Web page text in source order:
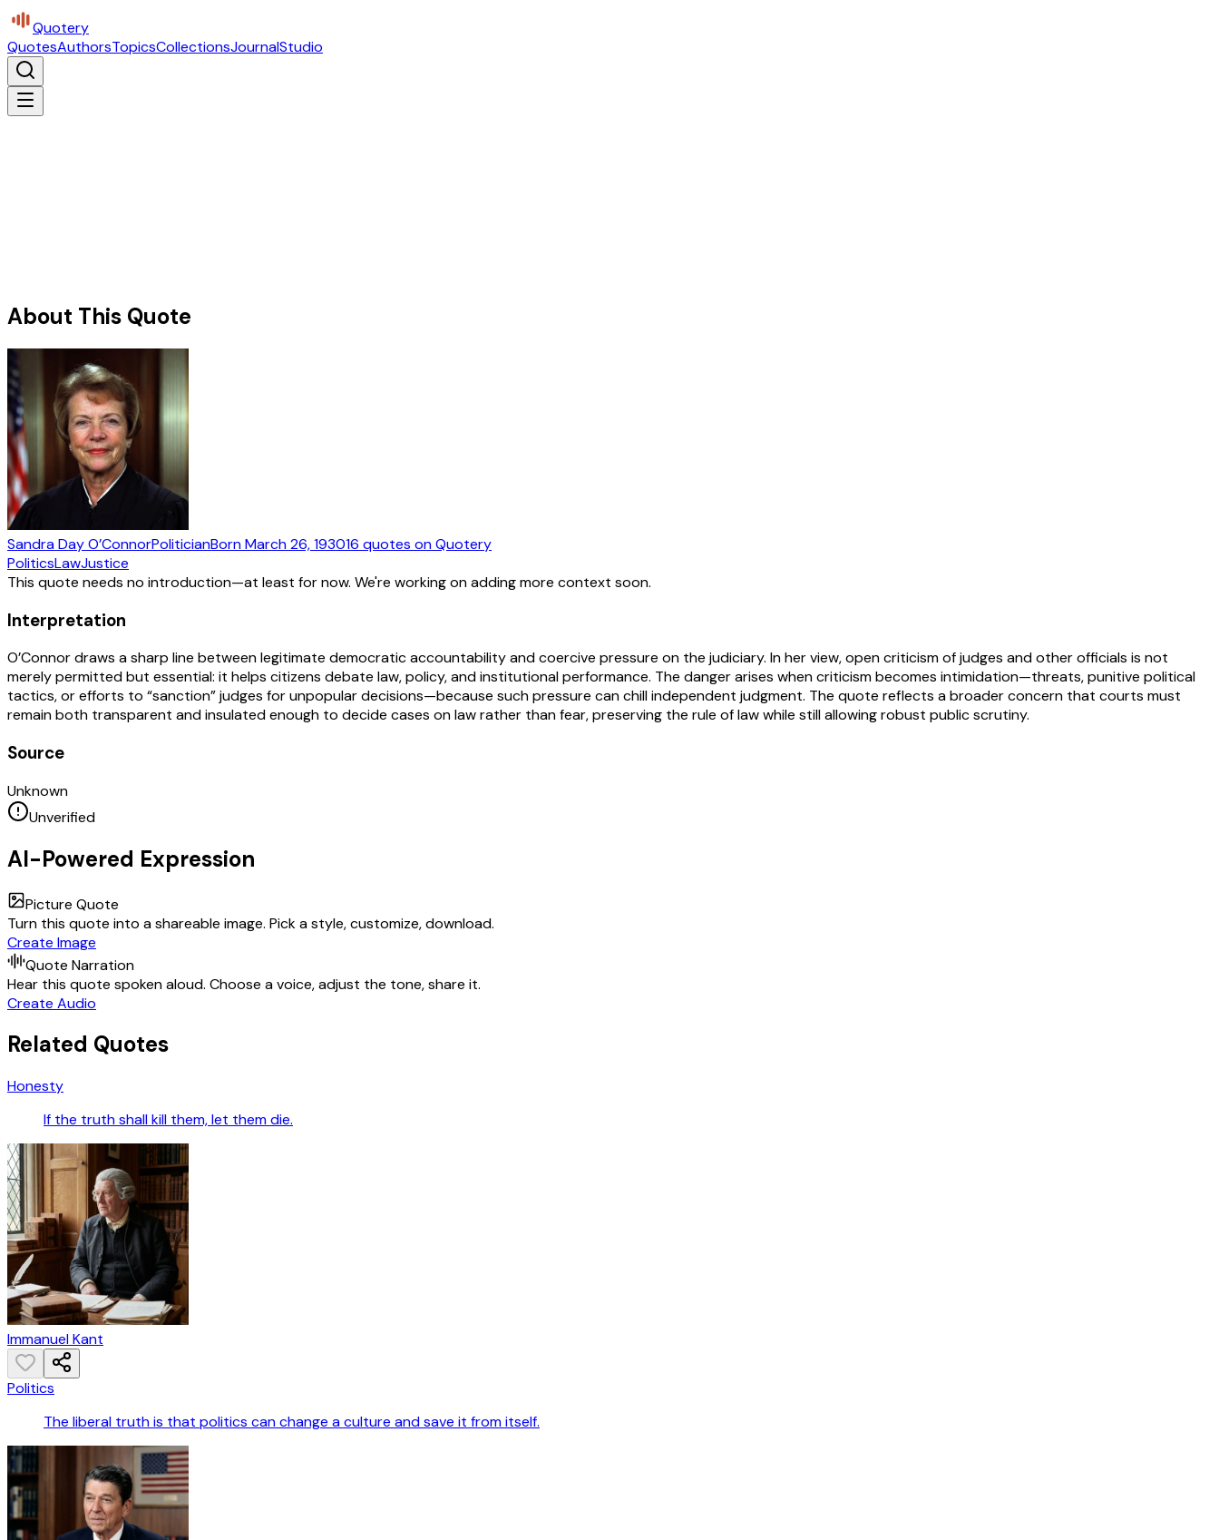
Quotery
QuotesAuthorsTopicsCollectionsJournalStudio
About This Quote
Sandra Day O’ConnorPoliticianBornMarch 26, 193016 quotes on Quotery
PoliticsLawJustice
This quote needs no introduction—at least for now. We're working on adding more context soon.
Interpretation
O’Connor draws a sharp line between legitimate democratic accountability and coercive pressure on the judiciary. In her view, open criticism of judges and other officials is not
merely permitted but essential: it helps citizens debate law, policy, and institutional performance. The danger arises when criticism becomes intimidation—threats, punitive political
tactics, or efforts to “sanction” judges for unpopular decisions—because such pressure can chill independent judgment. The quote reflects a broader concern that courts must
remain both transparent and insulated enough to decide cases on law rather than fear, preserving the rule of law while still allowing robust public scrutiny.
Source
Unknown
Unverified
AI-Powered Expression
Picture Quote
Turn this quote into a shareable image. Pick a style, customize, download.
Create Image
Quote Narration
Hear this quote spoken aloud. Choose a voice, adjust the tone, share it.
Create Audio
Related Quotes
Honesty
If the truth shall kill them, let them die.
Immanuel Kant
Politics
The liberal truth is that politics can change a culture and save it from itself.